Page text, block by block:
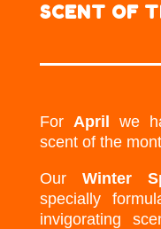
SCENT OF
For Aprilwe
scent of the
Our Winter
specially
invigorating